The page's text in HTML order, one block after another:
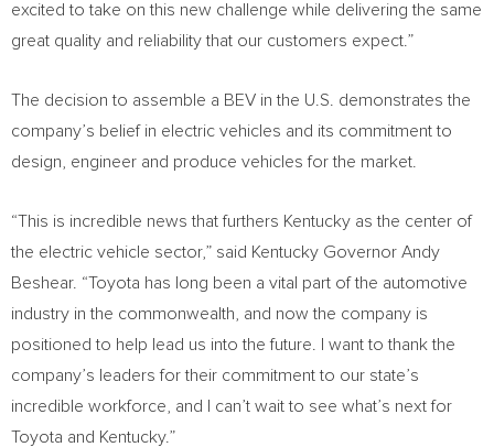
excited to take on this new challenge while delivering the same
great quality and reliability that our customers expect.”
The decision to assemble a BEV in the U.S. demonstrates the
company’s belief in electric vehicles and its commitment to
design, engineer and produce vehicles for the market.
“This is incredible news that furthers Kentucky as the center of
the electric vehicle sector,” said Kentucky Governor Andy
Beshear. “Toyota has long been a vital part of the automotive
industry in the commonwealth, and now the company is
positioned to help lead us into the future. I want to thank the
company’s leaders for their commitment to our state’s
incredible workforce, and I can’t wait to see what’s next for
Toyota and Kentucky.”